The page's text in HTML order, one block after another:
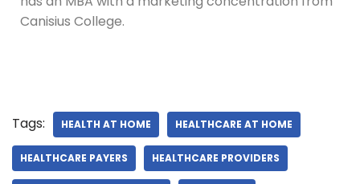
Canisius College.
Tags: HEALTH AT HOME HEALTHCARE AT HOME
HEALTHCARE PAYERS HEALTHCARE PROVIDERS